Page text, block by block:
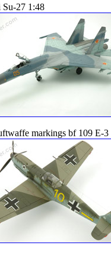
Su-27 1:48
markings bf 109 E-3